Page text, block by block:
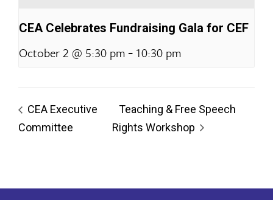
CEA Celebrates Fundraising Gala for CEF
October 2 @ 5:30 pm - 10:30 pm
CEA Executive
Committee
Teaching & Free Speech
Rights Workshop